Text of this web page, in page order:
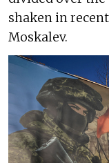
shaken in
Moskalev.